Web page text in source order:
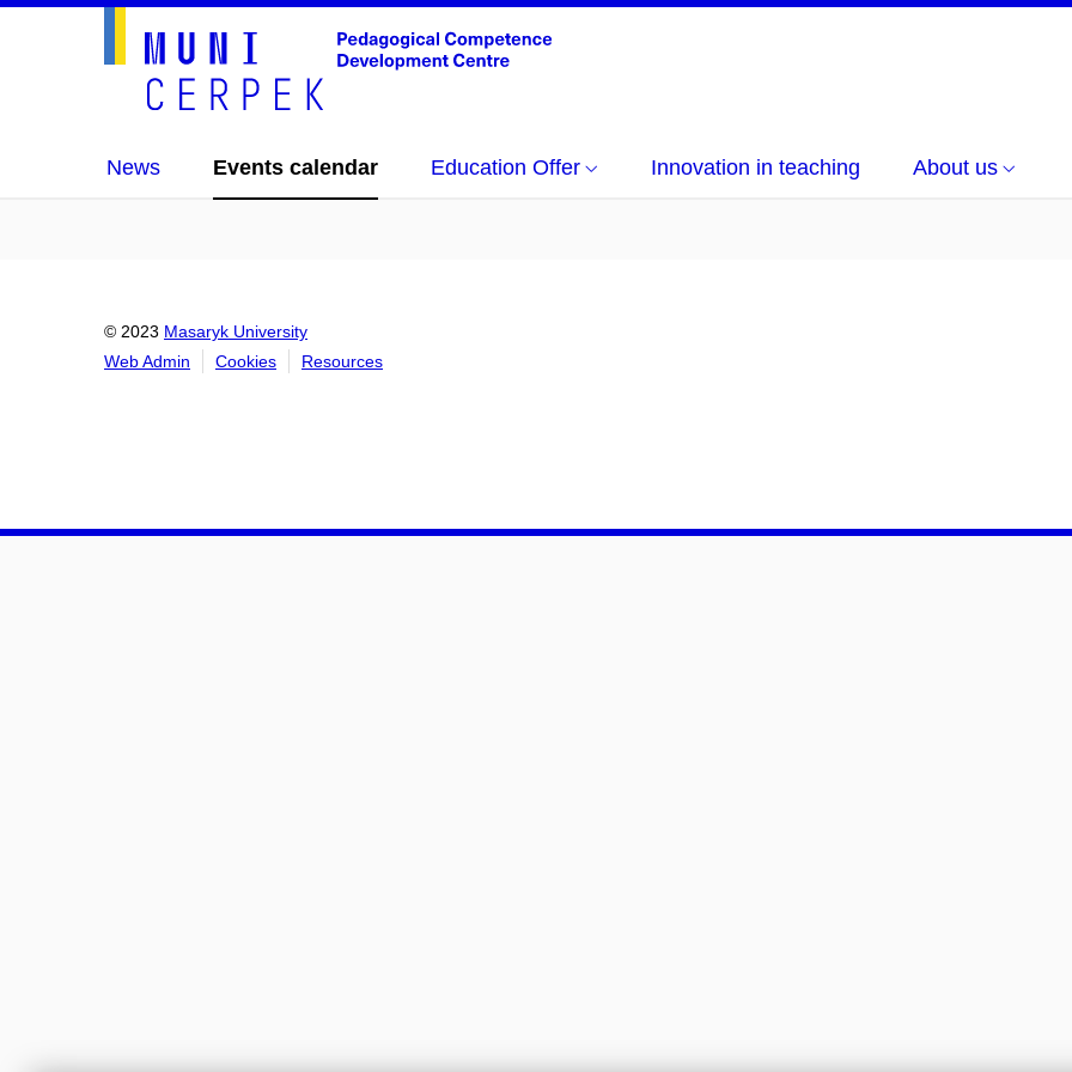
News Events calendar Education Offer Innovation in teaching About us
© 2023 Masaryk University
Web Admin
Cookies Resources